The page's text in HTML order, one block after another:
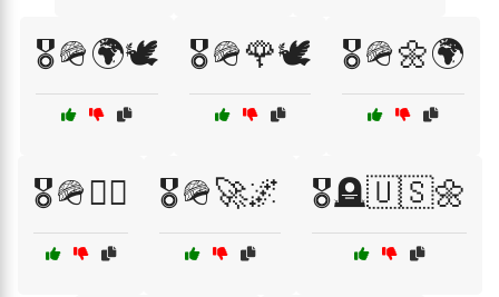
🎖️🪖🌍🕊️ 🎖️🪖🌹🕊️ 🎖️🪖🌼🌍
🎖️🪖👨‍✈️ 🎖️🪖🚀🌌 🎖️🪦🇺🇸🌼